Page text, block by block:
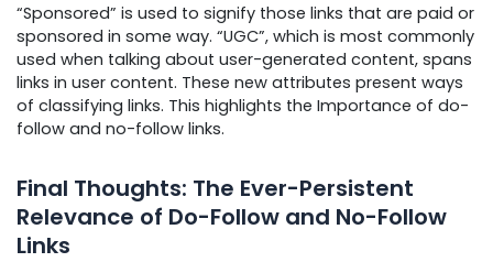
“Sponsored” is used to signify those links that are paid or
sponsored in some way. “UGC”, which is most commonly
used when talking about user-generated content, spans
links in user content. These new attributes present ways
of classifying links. This highlights the Importance of do-
follow and no-follow links.
Final Thoughts: The Ever-Persistent
Relevance of Do-Follow and No-Follow
Links